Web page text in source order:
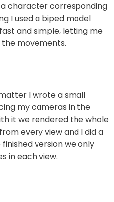
character corresponding
I used a biped model
and simple, letting me
movements.
I wrote a small
my cameras in the
it we rendered the whole
every view and I did a
version we only
in each view.